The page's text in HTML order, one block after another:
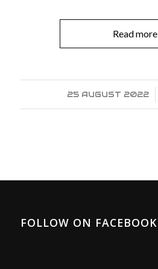
Read more
25 AUGUST 2022
/
FOLLOW ON FACEBOOK